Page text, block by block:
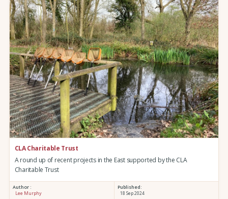
CLA Charitable Trust
A round up of recent projects in the East supported by the CLA
Charitable Trust
Author :
Lee Murphy
Published:
18 Sep 2024